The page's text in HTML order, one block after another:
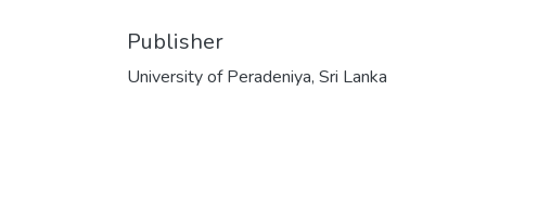
Publisher
University of Peradeniya, Sri Lanka